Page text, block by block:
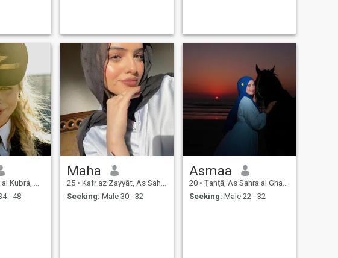
al Gharbiyah, Egypt
- 48
Maha
25 • Kafr az Zayyāt, As Sahra al Gharbiyah, Egypt
Seeking: Male 30 - 32
Asmaa
20 • Ţanţā, As Sahra al Gharbiyah, Egypt
Seeking: Male 22 - 32